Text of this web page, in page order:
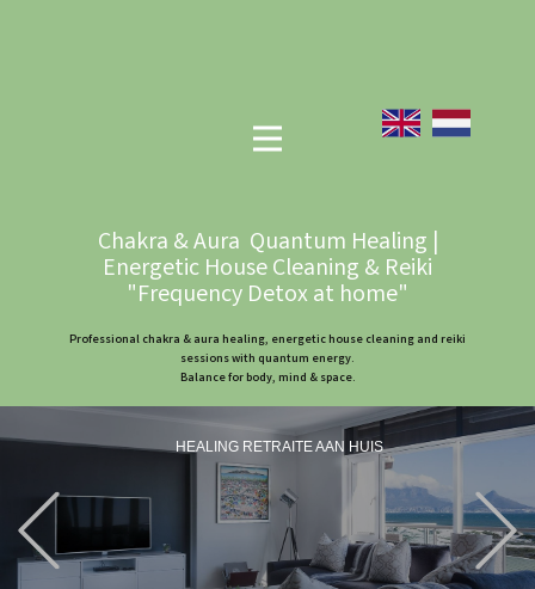
Chakra & Aura Quantum Healing |
Energetic House Cleaning & Reiki
"Frequency Detox at home"
Professional chakra & aura healing, energetic house cleaning and reiki
sessions with quantum energy.
Balance for body, mind & space.
HEALING RETRAITE AAN HUIS
Previous